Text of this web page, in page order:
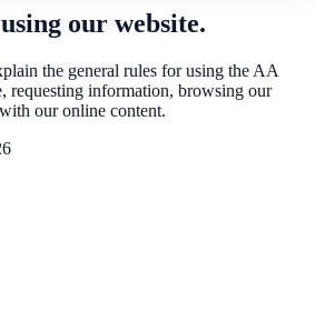
our website.
the general rules for using the AA
requesting information, browsing our
our online content.